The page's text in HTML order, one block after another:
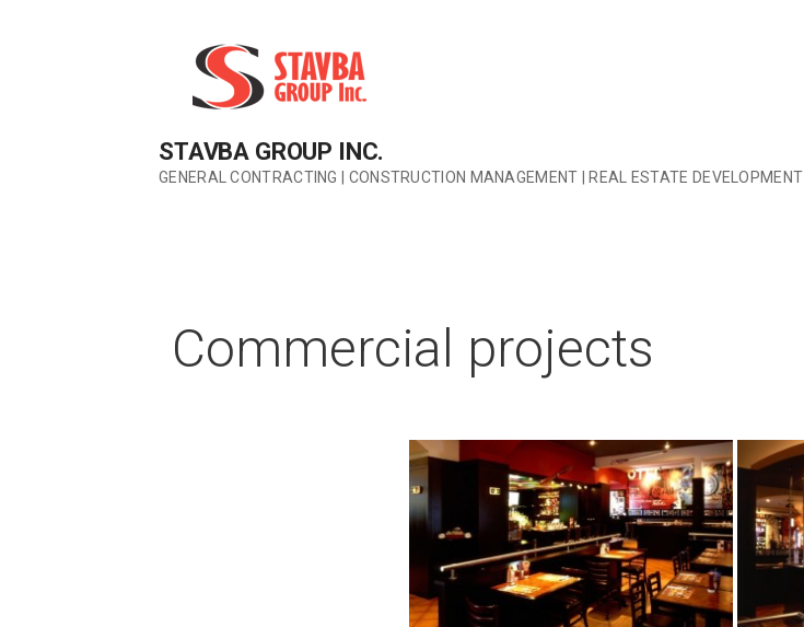
STAVBA GROUP INC.
GENERAL CONTRACTING | CONSTRUCTION MANAGEMENT | REAL ESTATE DEVELOPMENT
Commercial projects